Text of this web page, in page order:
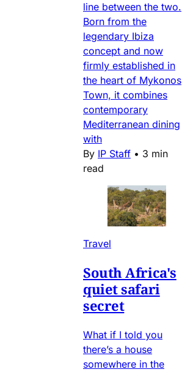
line between the two.
Born from the
legendary Ibiza
concept and now
firmly established in
the heart of Mykonos
Town, it combines
contemporary
Mediterranean dining
with
By IP Staff • 3 min
read
Travel
South Africa's
quiet safari
secret
What if I told you
there’s a house
somewhere in the